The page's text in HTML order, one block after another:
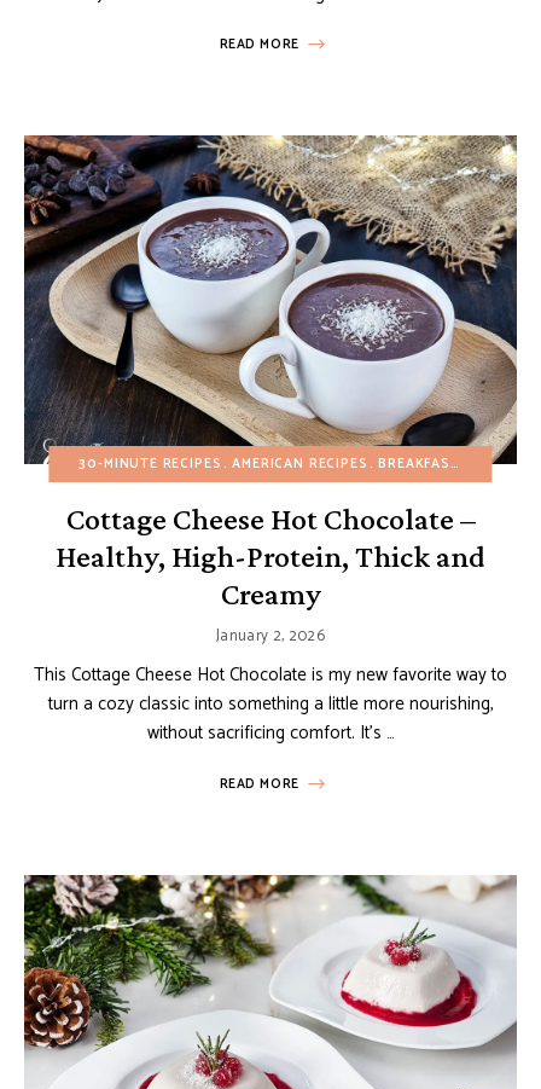
READ MORE
30-MINUTE RECIPES AMERICAN RECIPES BREAKFAST BUDGET
Cottage Cheese Hot Chocolate –
Healthy, High-Protein, Thick and
Creamy
January 2, 2026
This Cottage Cheese Hot Chocolate is my new favorite way to
turn a cozy classic into something a little more nourishing,
without sacrificing comfort. It’s …
READ MORE